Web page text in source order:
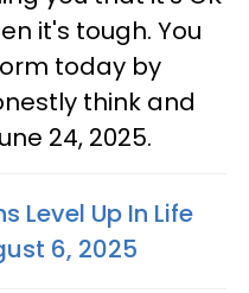
it's tough. You
today by
think and
24, 2025.
Level Up In Life
6, 2025